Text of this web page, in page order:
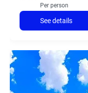
Per person
See details